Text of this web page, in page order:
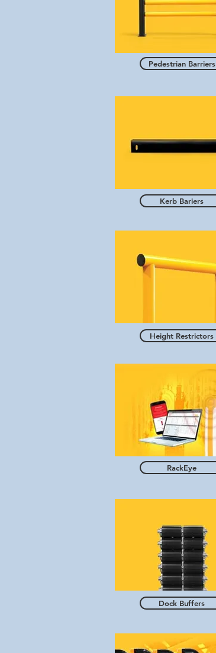
Pedestrian Barriers
Kerb Bariers
Height Restrictors
RackEye
Dock Buffers